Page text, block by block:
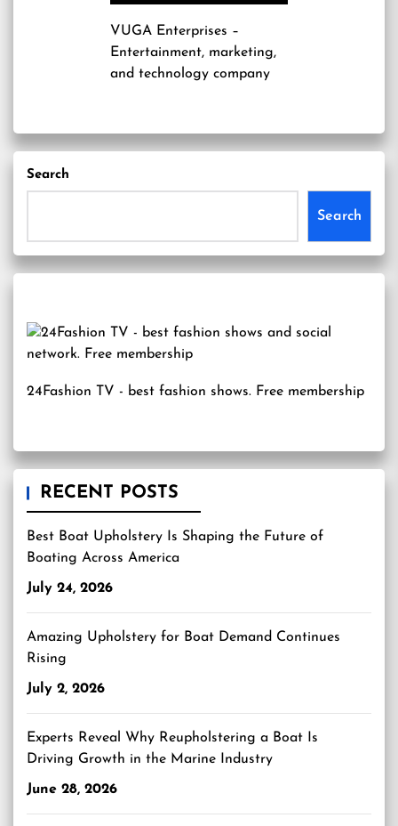
VUGA Enterprises –
Entertainment, marketing,
and technology company
Search
Search
24Fashion TV - best fashion shows. Free membership
RECENT POSTS
Best Boat Upholstery Is Shaping the Future of
Boating Across America
July 24, 2026
Amazing Upholstery for Boat Demand Continues
Rising
July 2, 2026
Experts Reveal Why Reupholstering a Boat Is
Driving Growth in the Marine Industry
June 28, 2026